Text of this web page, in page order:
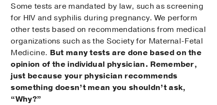
Some tests are mandated by law, such as screening
for HIV and syphilis during pregnancy. We perform
other tests based on recommendations from medical
organizations such as the Society for Maternal-Fetal
Medicine. But many tests are done based on the
opinion of the individual physician. Remember,
just because your physician recommends
something doesn’t mean you shouldn’t ask,
“Why?”